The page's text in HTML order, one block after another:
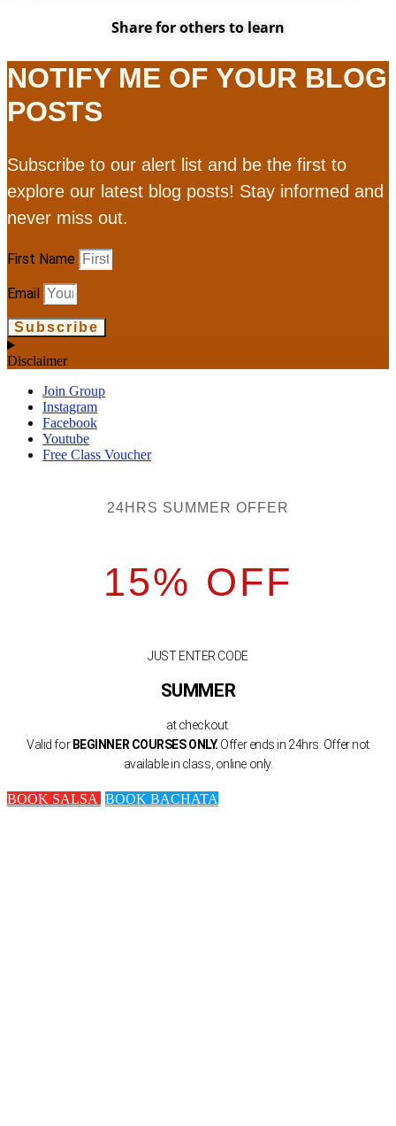
Share for others to learn
NOTIFY ME OF YOUR BLOG
POSTS
Subscribe to our alert list and be the first to
explore our latest blog posts! Stay informed and
never miss out.
First Name
Email
Subscribe
Disclaimer
Join Group
Instagram
Facebook
Youtube
Free Class Voucher
24HRS SUMMER OFFER
15% OFF
JUST ENTER CODE
SUMMER
at checkout.
Valid for BEGINNER COURSES ONLY. Offer ends in 24hrs. Offer not
available in class, online only.
BOOK SALSA BOOK BACHATA